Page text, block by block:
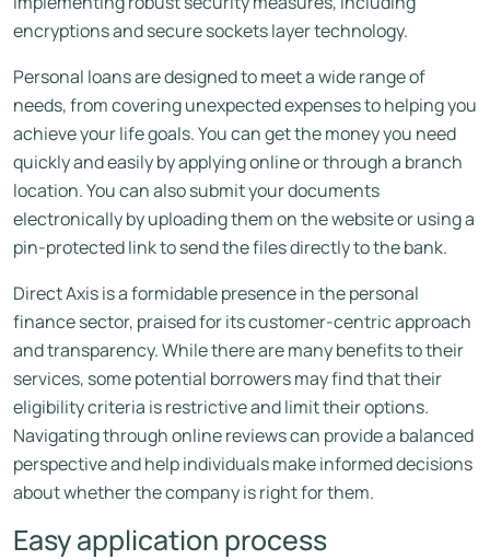
encryptions and secure sockets layer technology.
Personal loans are designed to meet a wide range of
needs, from covering unexpected expenses to helping you
achieve your life goals. You can get the money you need
quickly and easily by applying online or through a branch
location. You can also submit your documents
electronically by uploading them on the website or using a
pin-protected link to send the files directly to the bank.
Direct Axis is a formidable presence in the personal
finance sector, praised for its customer-centric approach
and transparency. While there are many benefits to their
services, some potential borrowers may find that their
eligibility criteria is restrictive and limit their options.
Navigating through online reviews can provide a balanced
perspective and help individuals make informed decisions
about whether the company is right for them.
Easy application process